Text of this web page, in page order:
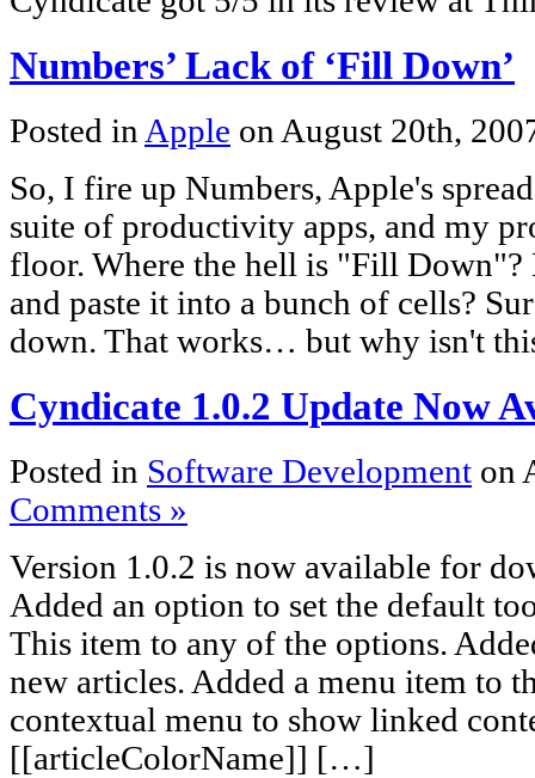
Numbers’ Lack of ‘Fill Down’
Posted in Apple on August 20th,
So, I fire up Numbers, Apple's
suite of productivity apps, and my
floor. Where the hell is "Fill
and paste it into a bunch of cells?
down. That works… but why isn't
Cyndicate 1.0.2 Update Now
Posted in Software Development on
Comments »
Version 1.0.2 is now available for
Added an option to set the default
This item to any of the options.
new articles. Added a menu item to
contextual menu to show linked
[[articleColorName]] […]